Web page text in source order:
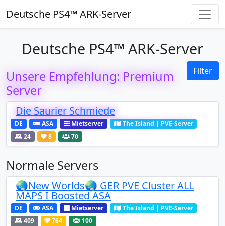
Deutsche PS4™ ARK-Server
Deutsche PS4™ ARK-Server
Filter
Unsere Empfehlung: Premium
Server
Die Saurier Schmiede
DE ASA Mietserver
The Island | PVE-Server
24
8 70
Normale Servers
🌏New Worlds🌏 GER PVE Cluster ALL
MAPS I Boosted ASA
DE ASA Mietserver
The Island | PVE-Server
409
764 100